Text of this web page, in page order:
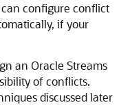
configure conflict
if your
an Oracle Streams
of conflicts.
discussed later